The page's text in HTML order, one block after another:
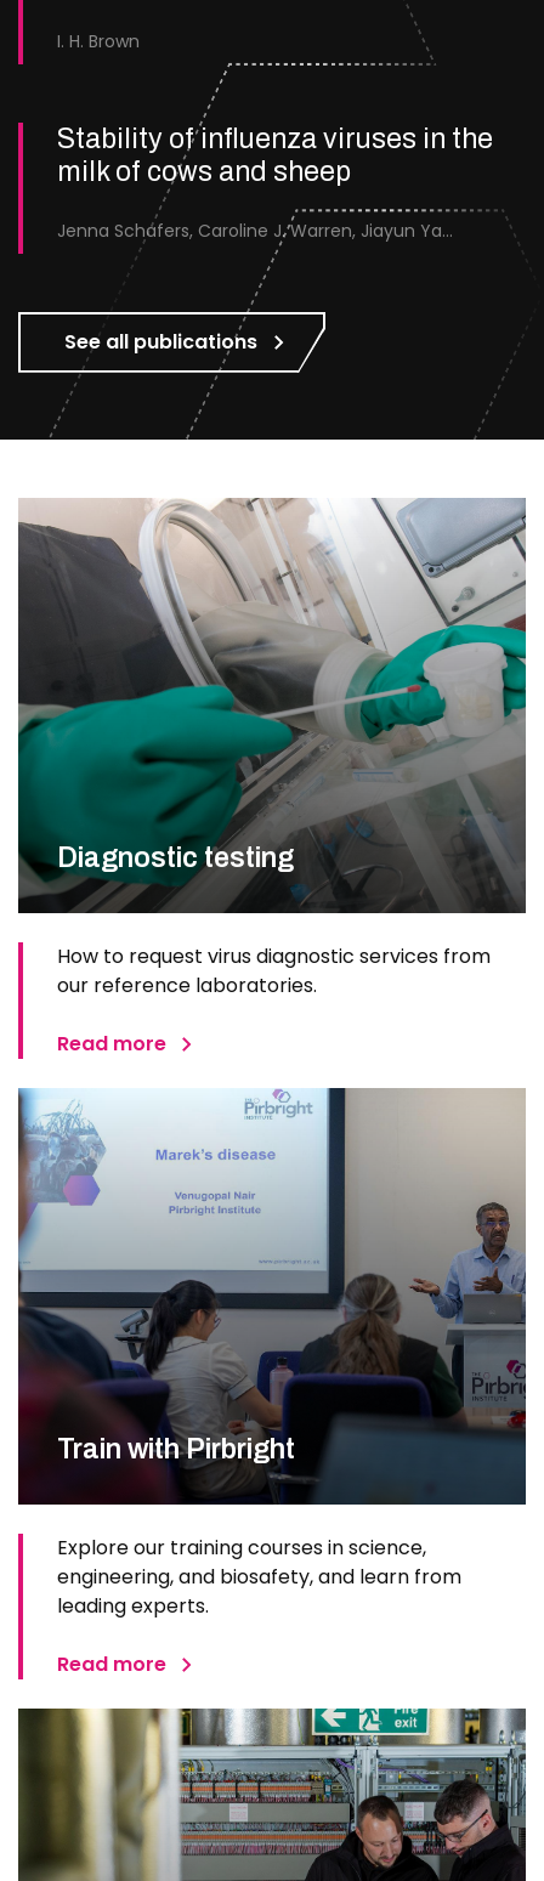
I. H. Brown
Stability of influenza viruses in the
milk of cows and sheep
Jenna Schafers, Caroline J. Warren, Jiayun Yang, Junsen Zhang, Sarah J. Cole, Jayne Cooper, Karolina Drewek, Natalie McGinn, Mehnaz Qureshi, Scott M. Reid, Nunticha Pankaew, Wenfang Spring Tan, Sarah K. Walsh, Ashley C. Banyard, Ian Brown, Paul Digard, Munir Iqbal, Joe James, Thomas P. Peacock, Edward Hutchinson
See all publications
Diagnostic testing
How to request virus diagnostic services from
our reference laboratories.
Read more
Train with Pirbright
Explore our training courses in science,
engineering, and biosafety, and learn from
leading experts.
Read more